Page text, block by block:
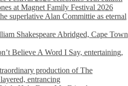
at Magnet Family Festival 2026
superlative Alan Committie as eternal
Shakespeare Abridged, Cape Town
Believe A Word I Say, entertaining,
production of The
entrancing